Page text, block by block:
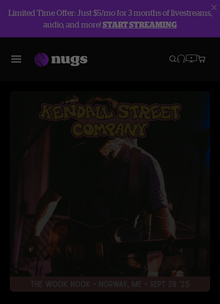
Limited Time Offer: Just $5/mo for 3 months of livestreams,
audio, and more!START STREAMING